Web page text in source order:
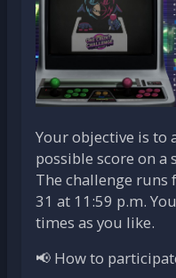
Your objective is to
possible score on a
The challenge runs
31 at 11:59 p.m.
times as you like.
📢 How to